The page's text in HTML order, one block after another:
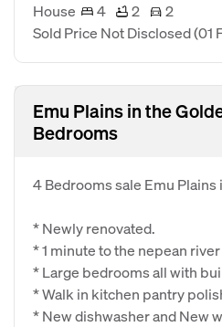
House 4 2
2
Sold Price Not Disclosed(01
Emu Plains in the
Bedrooms
4 Bedrooms sale Emu
* Newly renovated.
* 1 minute to the nepean
* Large bedrooms all with
* Walk in kitchen pantry
* New dishwasher and New